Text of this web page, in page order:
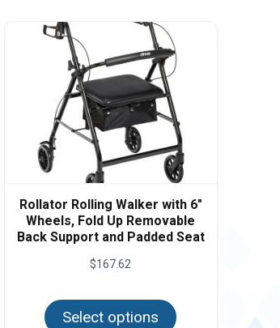
Rollator Rolling Walker with 6″
Wheels, Fold Up Removable
Back Support and Padded Seat
$167.62
Select options
has